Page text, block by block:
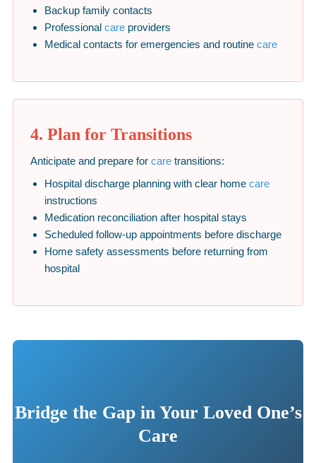
Backup family contacts
Professional care providers
Medical contacts for emergencies and routine care
4. Plan for Transitions
Anticipate and prepare for care transitions:
Hospital discharge planning with clear home care
instructions
Medication reconciliation after hospital stays
Scheduled follow-up appointments before discharge
Home safety assessments before returning from
hospital
Bridge the Gap in Your Loved One’s
Care